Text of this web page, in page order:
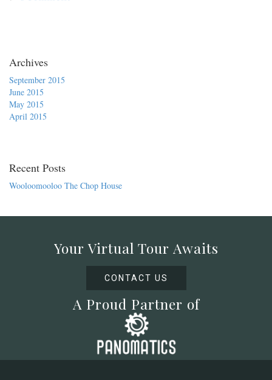
Archives
September 2015
June 2015
May 2015
April 2015
Recent Posts
Wooloomooloo The Chop House
Your Virtual Tour Awaits
CONTACT US
A Proud Partner of